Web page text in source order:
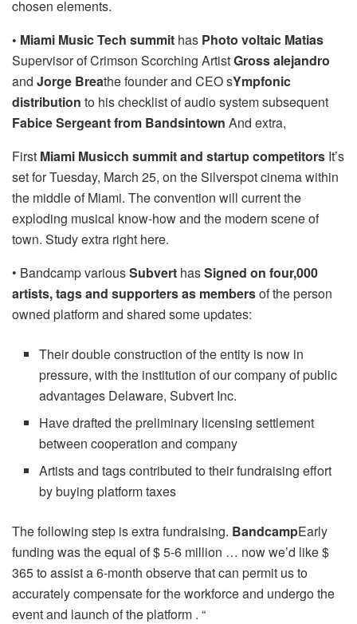
chosen elements.
• Miami Music Tech summit has Photo voltaic Matias
Supervisor of Crimson Scorching ArtistGross alejandro
and Jorge Breathe founder and CEO sYmpfonic
distribution to his checklist of audio system subsequent
Fabice Sergeant from Bandsintown And extra,
First Miami Musicch summit and startup competitors It’s
set for Tuesday, March 25, on the Silverspot cinema within
the middle of Miami. The convention will current the
exploding musical know-how and the modern scene of
town. Study extra right here.
• Bandcamp variousSubvert hasSigned on four,000
artists, tags and supporters as membersof the person
owned platform and shared some updates:
Their double construction of the entity is now in
pressure, with the institution of our company of public
advantages Delaware, Subvert Inc.
Have drafted the preliminary licensing settlement
between cooperation and company
Artists and tags contributed to their fundraising effort
by buying platform taxes
The following step is extra fundraising. BandcampEarly
funding was the equal of $ 5-6 million … now we’d like $
365 to assist a 6-month observe that can permit us to
accurately compensate for the workforce and undergo the
event and launch of the platform . “